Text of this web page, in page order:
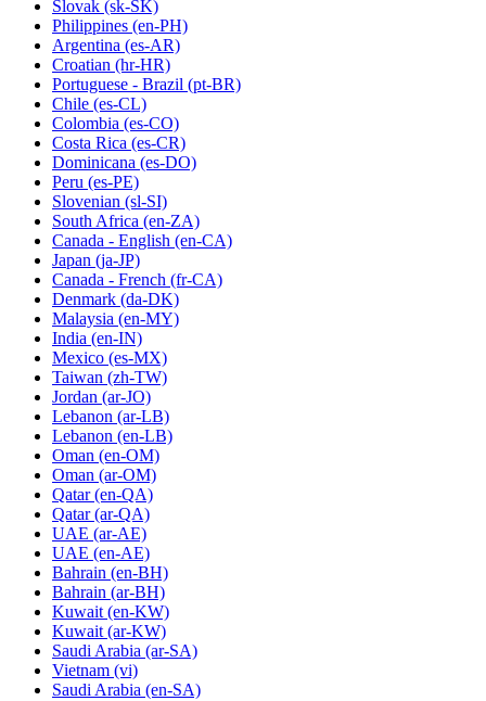
Slovak (sk-SK)
Philippines (en-PH)
Argentina (es-AR)
Croatian (hr-HR)
Portuguese - Brazil (pt-BR)
Chile (es-CL)
Colombia (es-CO)
Costa Rica (es-CR)
Dominicana (es-DO)
Peru (es-PE)
Slovenian (sl-SI)
South Africa (en-ZA)
Canada - English (en-CA)
Japan (ja-JP)
Canada - French (fr-CA)
Denmark (da-DK)
Malaysia (en-MY)
India (en-IN)
Mexico (es-MX)
Taiwan (zh-TW)
Jordan (ar-JO)
Lebanon (ar-LB)
Lebanon (en-LB)
Oman (en-OM)
Oman (ar-OM)
Qatar (en-QA)
Qatar (ar-QA)
UAE (ar-AE)
UAE (en-AE)
Bahrain (en-BH)
Bahrain (ar-BH)
Kuwait (en-KW)
Kuwait (ar-KW)
Saudi Arabia (ar-SA)
Vietnam (vi)
Saudi Arabia (en-SA)